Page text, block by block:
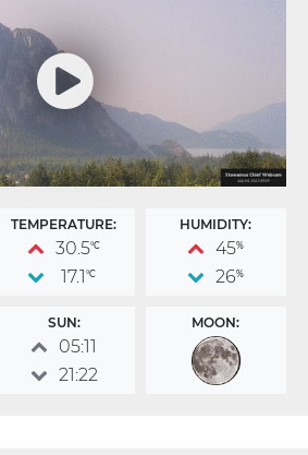
TEMPERATURE:
30.5°C
17.1 °C
HUMIDITY:
45%
26%
SUN:
05:11
21:22
MOON: